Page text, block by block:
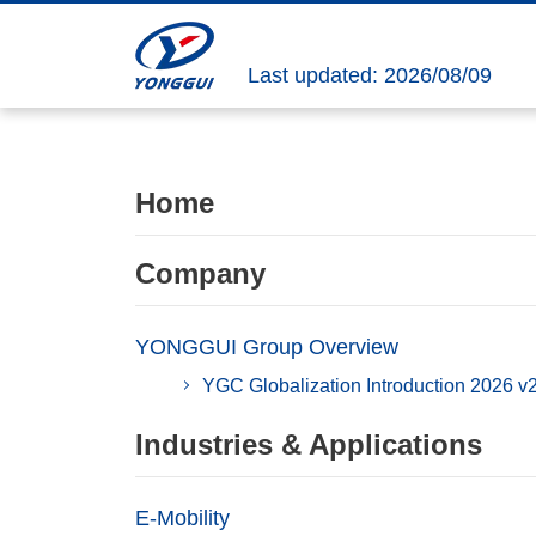
Last updated: 2026/08/09
Home
Company
YONGGUI Group Overview
YGC Globalization Introduction 2026
Industries & Applications
E-Mobility